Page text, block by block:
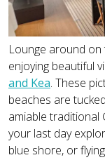
Lounge around
enjoying beautiful
and Kea. These
beaches are
amiable traditional
your last day
blue shore, or